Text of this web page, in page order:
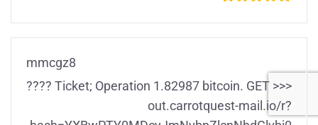
mmcgz8
???? Ticket; Operation 1.82987 bitcoin. GET >>>
out.carrotquest-mail.io/r?